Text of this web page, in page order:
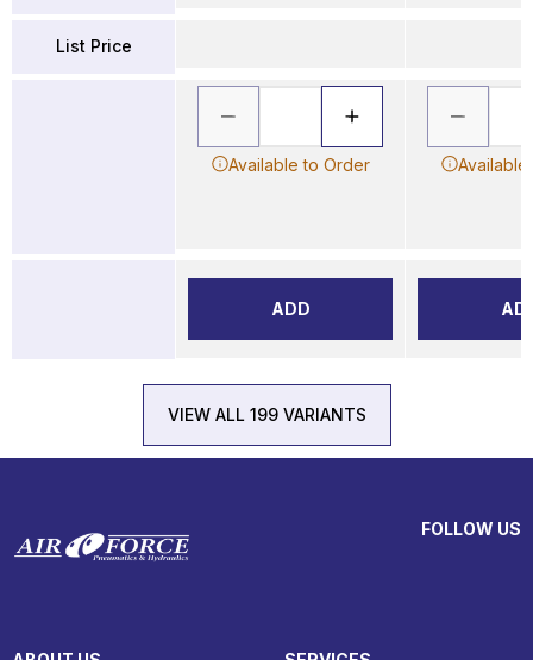
List Price
Available to Order
ADD
VIEW ALL 199 VARIANTS
FOLLOW US